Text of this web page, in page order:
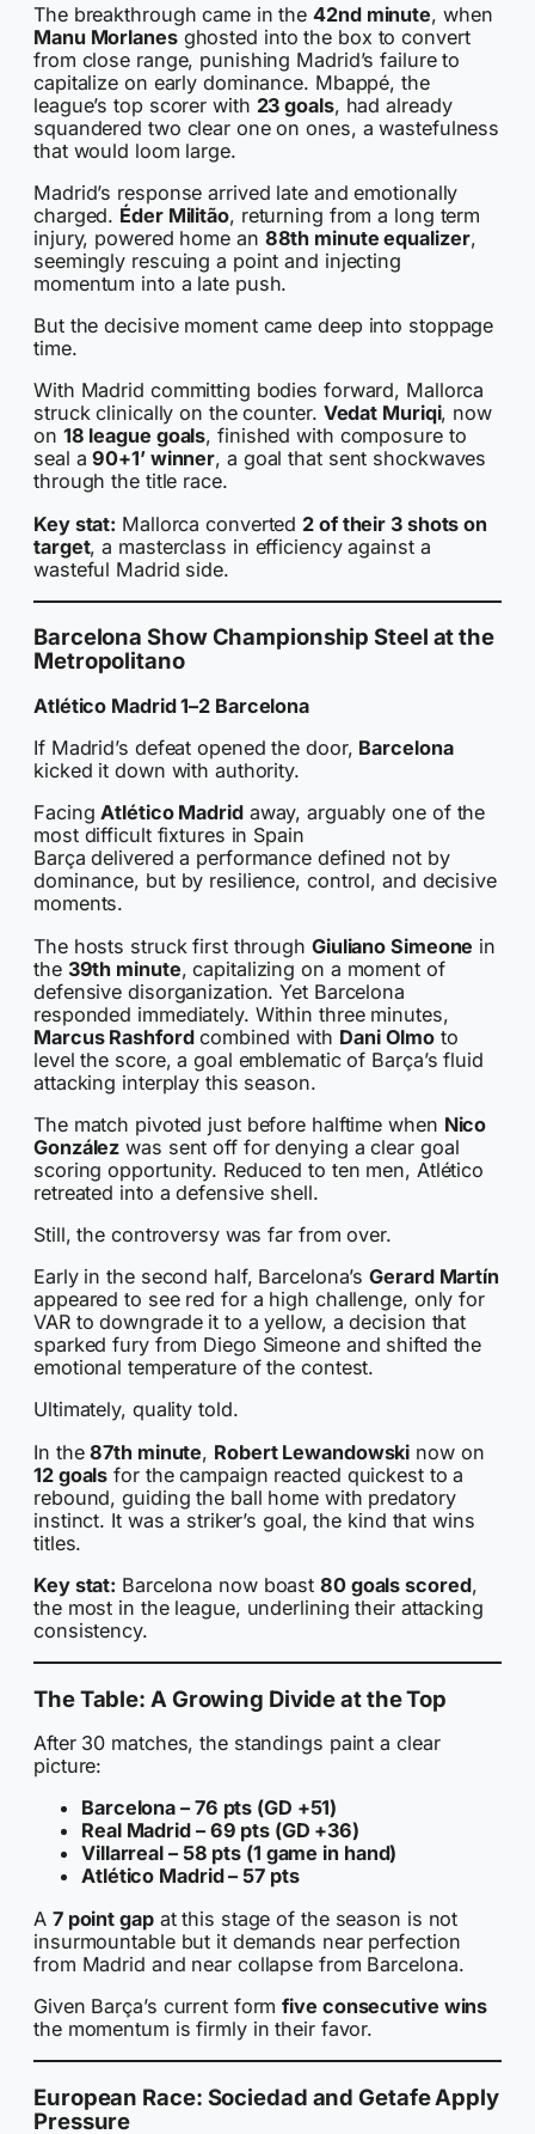
The breakthrough came in the42nd minute, when
Manu Morlanesghosted into the box to convert
from close range, punishing Madrid’s failure to
capitalize on early dominance. Mbappé, the
league’s top scorer with 23 goals, had already
squandered two clear one on ones, a wastefulness
that would loom large.
Madrid’s response arrived late and emotionally
charged. Éder Militão, returning from a long term
injury, powered home an 88th minute equalizer,
seemingly rescuing a point and injecting
momentum into a late push.
But the decisive moment came deep into stoppage
time.
With Madrid committing bodies forward, Mallorca
struck clinically on the counter. Vedat Muriqi, now
on 18 league goals, finished with composure to
seal a90+1’ winner, a goal that sent shockwaves
through the title race.
Key stat: Mallorca converted 2 of their 3 shots on
target, a masterclass in efficiency against a
wasteful Madrid side.
Barcelona Show Championship Steel at the
Metropolitano
Atlético Madrid 1–2 Barcelona
If Madrid’s defeat opened the door, Barcelona
kicked it down with authority.
FacingAtlético Madridaway, arguably one of the
most difficult fixtures in Spain
Barça delivered a performance defined not by
dominance, but by resilience, control, and decisive
moments.
The hosts struck first through Giuliano Simeone in
the 39th minute, capitalizing on a moment of
defensive disorganization. Yet Barcelona
responded immediately. Within three minutes,
Marcus Rashfordcombined with Dani Olmo to
level the score, a goal emblematic of Barça’s fluid
attacking interplay this season.
The match pivoted just before halftime when Nico
González was sent off for denying a clear goal
scoring opportunity. Reduced to ten men, Atlético
retreated into a defensive shell.
Still, the controversy was far from over.
Early in the second half, Barcelona’sGerard Martín
appeared to see red for a high challenge, only for
VAR to downgrade it to a yellow, a decision that
sparked fury from Diego Simeone and shifted the
emotional temperature of the contest.
Ultimately, quality told.
In the87th minute, Robert Lewandowski now on
12 goals for the campaign reacted quickest to a
rebound, guiding the ball home with predatory
instinct. It was a striker’s goal, the kind that wins
titles.
Key stat: Barcelona now boast80 goals scored,
the most in the league, underlining their attacking
consistency.
The Table: A Growing Divide at the Top
After 30 matches, the standings paint a clear
picture:
Barcelona – 76 pts (GD +51)
Real Madrid – 69 pts (GD +36)
Villarreal – 58 pts (1 game in hand)
Atlético Madrid – 57 pts
A 7 point gapat this stage of the season is not
insurmountable but it demands near perfection
from Madrid and near collapse from Barcelona.
Given Barça’s current formfive consecutive wins
the momentum is firmly in their favor.
European Race: Sociedad and Getafe Apply
Pressure